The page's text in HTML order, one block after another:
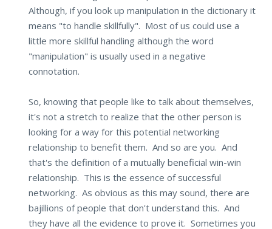
Although, if you look up manipulation in the dictionary it
means "to handle skillfully". Most of us could use a
little more skillful handling although the word
"manipulation" is usually used in a negative
connotation.
So, knowing that people like to talk about themselves,
it's not a stretch to realize that the other person is
looking for a way for this potential networking
relationship to benefit them. And so are you. And
that's the definition of a mutually beneficial win-win
relationship. This is the essence of successful
networking. As obvious as this may sound, there are
bajillions of people that don't understand this. And
they have all the evidence to prove it. Sometimes you